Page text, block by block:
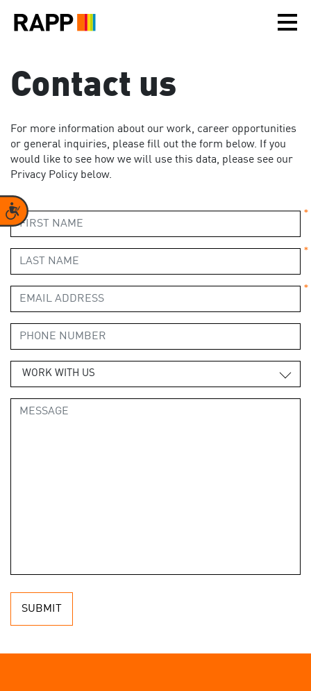
note:
accessibility
Accessibility
Contact us
For more information about our work, career opportunities
or general inquiries, please fill out the form below. If you
would like to see how we will use this data, please see our
Privacy Policy below.
*
*
*
WORK WITH US
SUBMIT